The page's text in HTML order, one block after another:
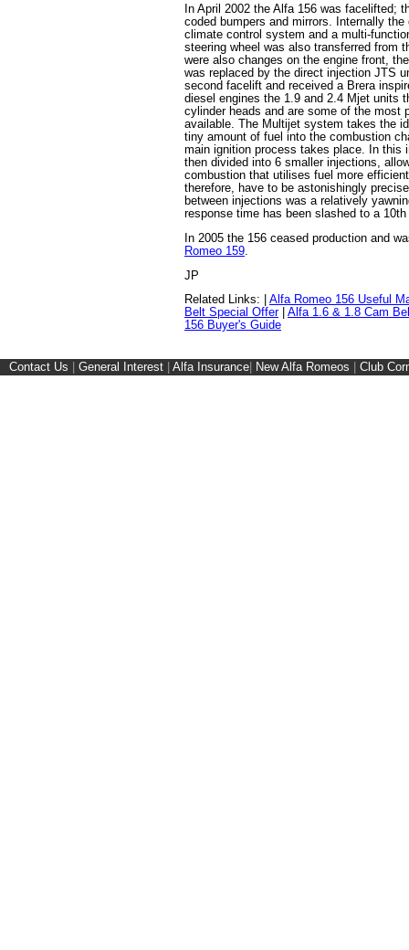
In April 2002 the Alfa 156 was facelifted;
coded bumpers and mirrors. Internally
climate control system and a multi-
steering wheel was also transferred from
were also changes on the engine front,
was replaced by the direct injection JTS
second facelift and received a Brera
diesel engines the 1.9 and 2.4 Mjet units
cylinder heads and are some of the most
available. The Multijet system takes the
tiny amount of fuel into the combustion
main ignition process takes place. In this
then divided into 6 smaller injections,
combustion that utilises fuel more
therefore, have to be astonishingly
between injections was a relatively
response time has been slashed to a
In 2005 the 156 ceased production and
Romeo 159
JP
Related Links: | Alfa Romeo 156 Useful
Belt Special Offer| Alfa 1.6 & 1.8 Cam
156 Buyer's Guide
Contact Us General Interest Alfa Insurance New Alfa Romeos Club